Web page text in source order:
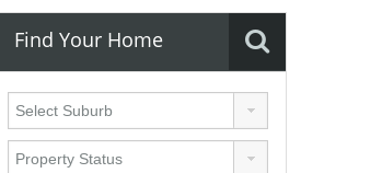
Find Your Home